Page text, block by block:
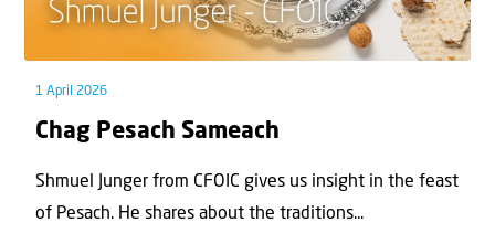
1 April 2026
Chag Pesach Sameach
Shmuel Junger from CFOIC gives us insight in the feast
of Pesach. He shares about the traditions...